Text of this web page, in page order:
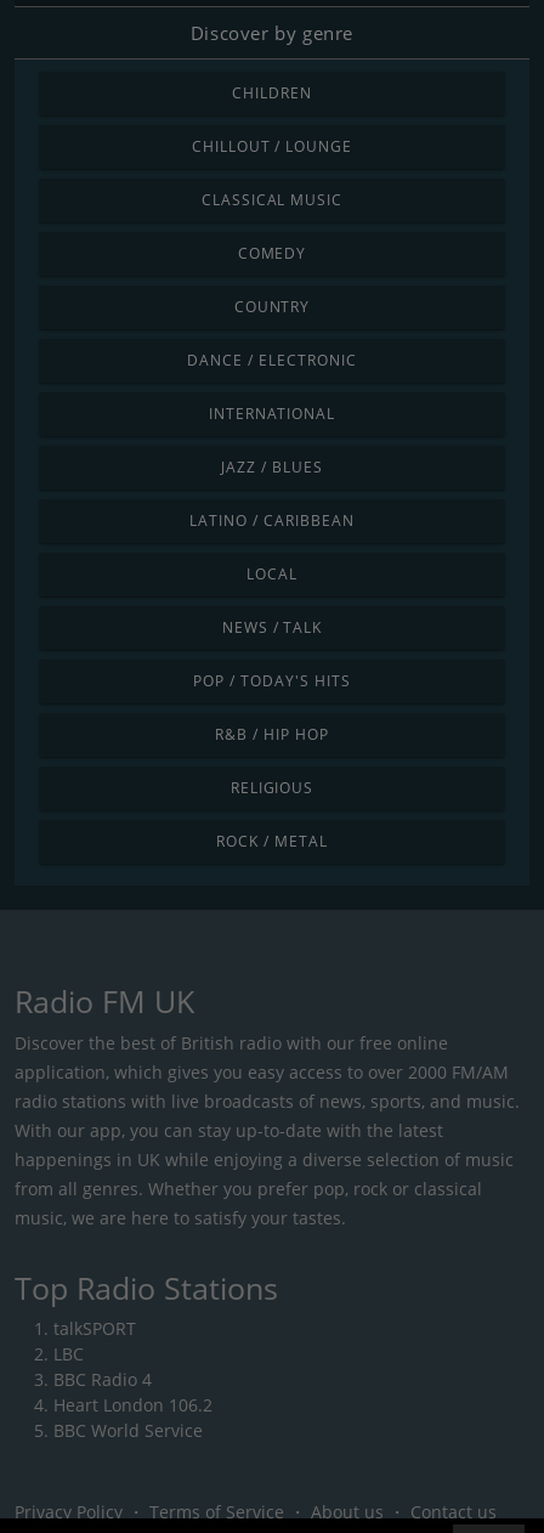
Discover by genre
CHILDREN
CHILLOUT / LOUNGE
CLASSICAL MUSIC
COMEDY
COUNTRY
DANCE / ELECTRONIC
INTERNATIONAL
JAZZ / BLUES
LATINO / CARIBBEAN
LOCAL
NEWS / TALK
POP / TODAY'S HITS
R&B / HIP HOP
RELIGIOUS
ROCK / METAL
Radio FM UK
Discover the best of British radio with our free online
application, which gives you easy access to over 2000 FM/AM
radio stations with live broadcasts of news, sports, and music.
With our app, you can stay up-to-date with the latest
happenings in UK while enjoying a diverse selection of music
from all genres. Whether you prefer pop, rock or classical
music, we are here to satisfy your tastes.
Top Radio Stations
talkSPORT
LBC
BBC Radio 4
Heart London 106.2
BBC World Service
Privacy Policy ・ Terms of Service ・ About us ・ Contact us